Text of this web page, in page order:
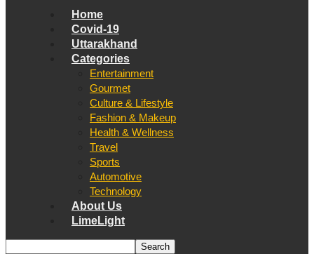
Home
Covid-19
Uttarakhand
Categories
Entertainment
Gourmet
Culture & Lifestyle
Fashion & Makeup
Health & Wellness
Travel
Sports
Automotive
Technology
About Us
LimeLight